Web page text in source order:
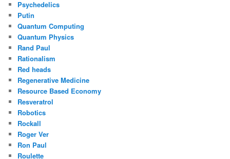
Psychedelics
Putin
Quantum Computing
Quantum Physics
Rand Paul
Rationalism
Red heads
Regenerative Medicine
Resource Based Economy
Resveratrol
Robotics
Rockall
Roger Ver
Ron Paul
Roulette